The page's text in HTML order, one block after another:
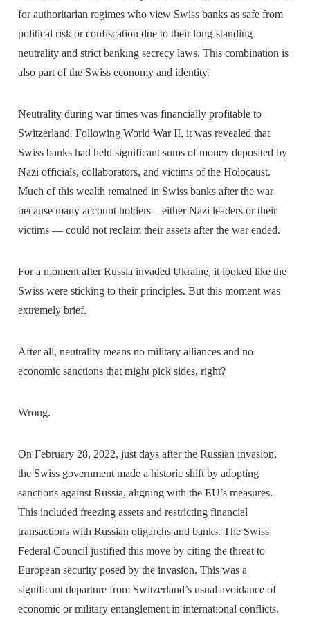
for authoritarian regimes who view Swiss banks as safe from
political risk or confiscation due to their long-standing
neutrality and strict banking secrecy laws. This combination is
also part of the Swiss economy and identity.
Neutrality during war times was financially profitable to
Switzerland. Following World War II, it was revealed that
Swiss banks had held significant sums of money deposited by
Nazi officials, collaborators, and victims of the Holocaust.
Much of this wealth remained in Swiss banks after the war
because many account holders—either Nazi leaders or their
victims — could not reclaim their assets after the war ended.
For a moment after Russia invaded Ukraine, it looked like the
Swiss were sticking to their principles. But this moment was
extremely brief.
After all, neutrality means no military alliances and no
economic sanctions that might pick sides, right?
Wrong.
On February 28, 2022, just days after the Russian invasion,
the Swiss government made a historic shift by adopting
sanctions against Russia, aligning with the EU’s measures.
This included freezing assets and restricting financial
transactions with Russian oligarchs and banks. The Swiss
Federal Council justified this move by citing the threat to
European security posed by the invasion. This was a
significant departure from Switzerland’s usual avoidance of
economic or military entanglement in international conflicts.